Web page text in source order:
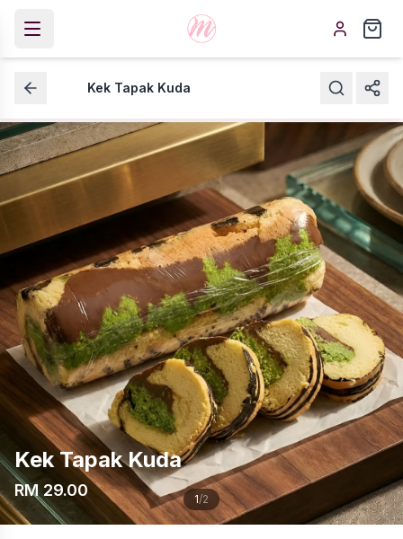
Kek Tapak Kuda
Kek Tapak Kuda
1/2
Kek Tapak Kuda
RM 29.00